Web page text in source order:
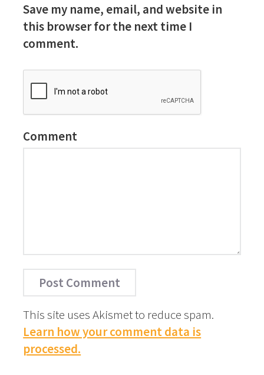
Save my name, email, and website in
this browser for the next time I
comment.
Comment
This site uses Akismet to reduce spam.
Learn how your comment data is
processed.